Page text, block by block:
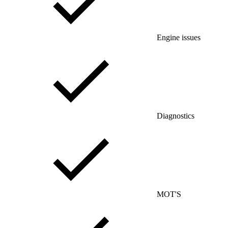
Engine issues
Diagnostics
MOT'S